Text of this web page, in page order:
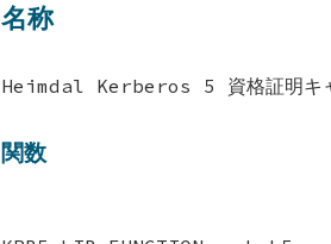
名称
Heimdal Kerberos 5 資格証明キ
関数